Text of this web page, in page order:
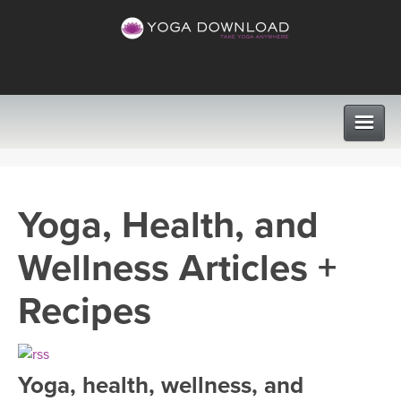
VIEW ALL CLASSES
SEARCH BY GOAL/FOCUS
PROGRAMS
LEARN TO TEACH
INSTRUCTORS
Yoga, Health, and
Wellness Articles +
Recipes
Yoga, health, wellness, and